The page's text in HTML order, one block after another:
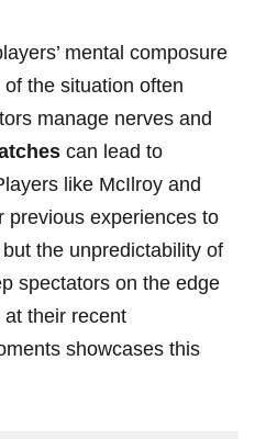
mental composure
the situation often
manage nerves ⁣and
can lead ⁤to
like McIlroy⁢ and
previous experiences to
⁣but the unpredictability of
spectators on the edge
their recent
showcases this